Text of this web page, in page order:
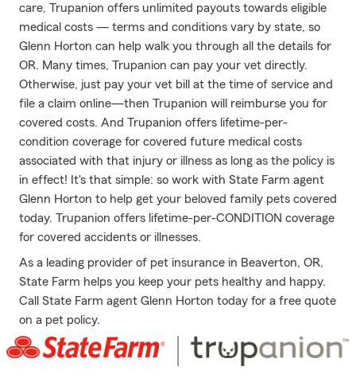
care, Trupanion offers unlimited payouts towards eligible
medical costs — terms and conditions vary by state, so
Glenn Horton can help walk you through all the details for
OR. Many times, Trupanion can pay your vet directly.
Otherwise, just pay your vet bill at the time of service and
file a claim online—then Trupanion will reimburse you for
covered costs. And Trupanion offers lifetime-per-
condition coverage for covered future medical costs
associated with that injury or illness as long as the policy is
in effect! It's that simple: so work with State Farm agent
Glenn Horton to help get your beloved family pets covered
today. Trupanion offers lifetime-per-CONDITION coverage
for covered accidents or illnesses.
As a leading provider of pet insurance in Beaverton, OR,
State Farm helps you keep your pets healthy and happy.
Call State Farm agent Glenn Horton today for a free quote
on a pet policy.